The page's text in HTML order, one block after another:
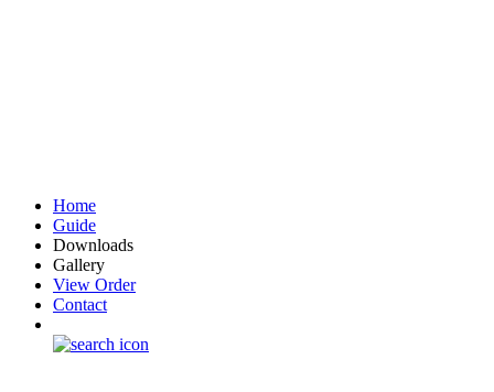
Home
Guide
Downloads
Gallery
View Order
Contact